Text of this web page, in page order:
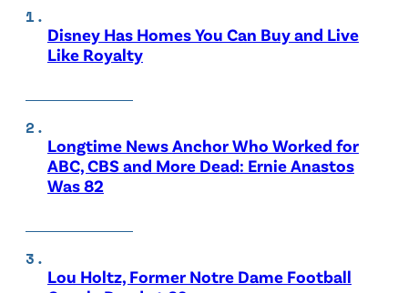
Disney Has Homes You Can Buy and Live
Like Royalty
Longtime News Anchor Who Worked for
ABC, CBS and More Dead: Ernie Anastos
Was 82
Lou Holtz, Former Notre Dame Football